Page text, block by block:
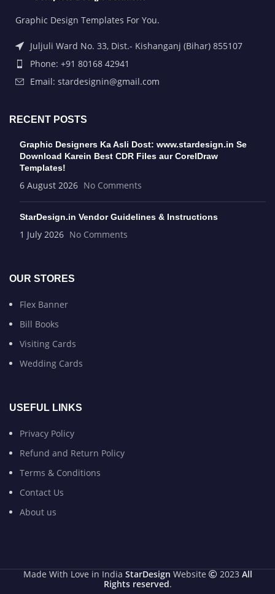
Graphic Design Templates For You.
Juljuli Ward No. 33, Dist.- Kishanganj (Bihar) 855107
Phone: +91 80168 42941
Email: stardesignin@gmail.com
RECENT POSTS
Graphic Designers Ka Asli Dost: www.stardesign.in Se
Download Karein Best CDR Files aur CorelDraw
Templates!
6 August 2026 No Comments
StarDesign.in Vendor Guidelines & Instructions
1 July 2026 No Comments
OUR STORES
Flex Banner
Bill Books
Visiting Cards
Wedding Cards
USEFUL LINKS
Privacy Policy
Refund and Return Policy
Terms & Conditions
Contact Us
About us
Made With Love in India StarDesign Website 2023 All
Rights reserved.